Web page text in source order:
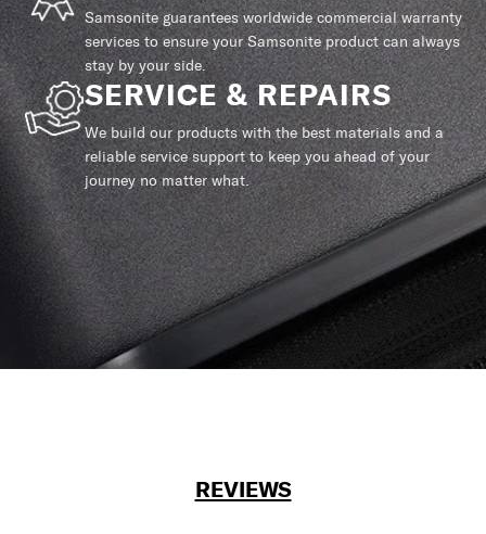
Samsonite guarantees worldwide commercial warranty
services to ensure your Samsonite product can always
stay by your side.
SERVICE & REPAIRS
We build our products with the best materials and a
reliable service support to keep you ahead of your
journey no matter what.
REVIEWS